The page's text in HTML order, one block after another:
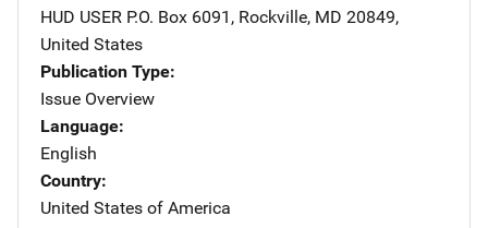
HUD USER Address
P.O. Box 6091 , Rockville, MD 20849,
United States
Publication Type
Issue Overview
Language
English
Country
United States of America